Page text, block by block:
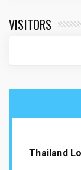
VISITORS
Thailand